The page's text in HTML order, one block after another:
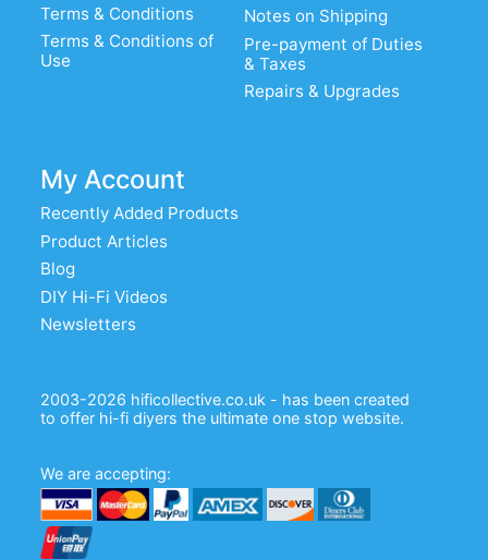
Terms & Conditions
Terms & Conditions of
Use
Notes on Shipping
Pre-payment of Duties
& Taxes
Repairs & Upgrades
My Account
Recently Added Products
Product Articles
Blog
DIY Hi-Fi Videos
Newsletters
2003-2026 hificollective.co.uk - has been created
to offer hi-fi diyers the ultimate one stop website.
We are accepting: